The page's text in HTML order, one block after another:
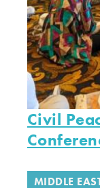
Civil
MIDDLE